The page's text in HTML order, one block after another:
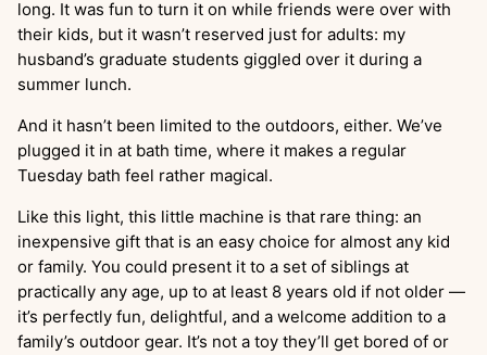
long. It was fun to turn it on while friends were over with
their kids, but it wasn’t reserved just for adults: my
husband’s graduate students giggled over it during a
summer lunch.
And it hasn’t been limited to the outdoors, either. We’ve
plugged it in at bath time, where it makes a regular
Tuesday bath feel rather magical.
Like this light, this little machine is that rare thing: an
inexpensive gift that is an easy choice for almost any kid
or family. You could present it to a set of siblings at
practically any age, up to at least 8 years old if not older —
it’s perfectly fun, delightful, and a welcome addition to a
family’s outdoor gear. It’s not a toy they’ll get bored of or